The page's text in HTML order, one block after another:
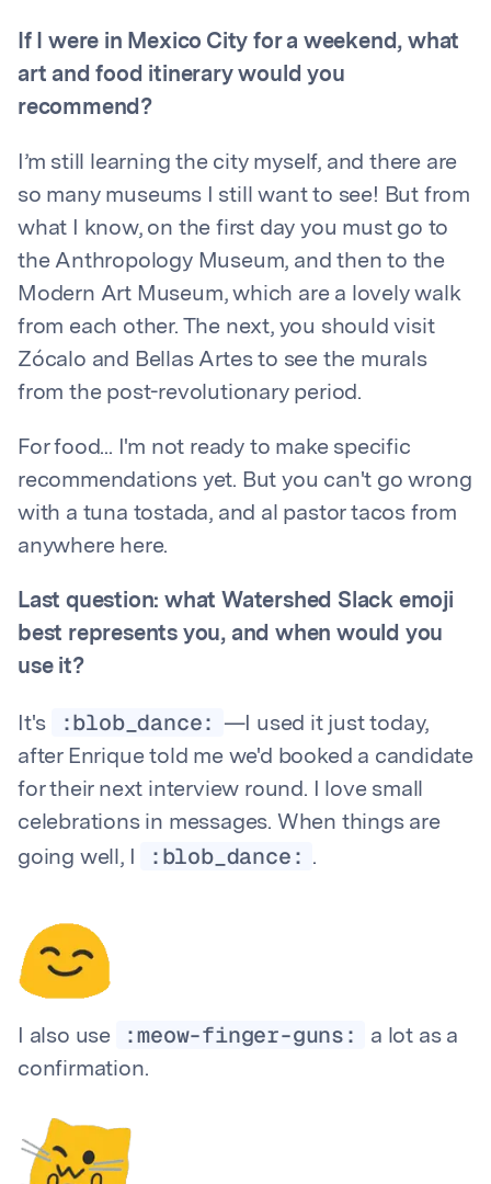
If I were in Mexico City for a weekend, what
art and food itinerary would you
recommend?
I’m still learning the city myself, and there are
so many museums I still want to see! But from
what I know, on the first day you must go to
the Anthropology Museum, and then to the
Modern Art Museum, which are a lovely walk
from each other. The next, you should visit
Zócalo and Bellas Artes to see the murals
from the post-revolutionary period.
For food... I'm not ready to make specific
recommendations yet. But you can't go wrong
with a tuna tostada, and al pastor tacos from
anywhere here.
Last question: what Watershed Slack emoji
best represents you, and when would you
use it?
It's :blob_dance: —I used it just today,
after Enrique told me we'd booked a candidate
for their next interview round. I love small
celebrations in messages. When things are
going well, I
:blob_dance: .
I also use :meow-finger-guns:
a lot as a
confirmation.